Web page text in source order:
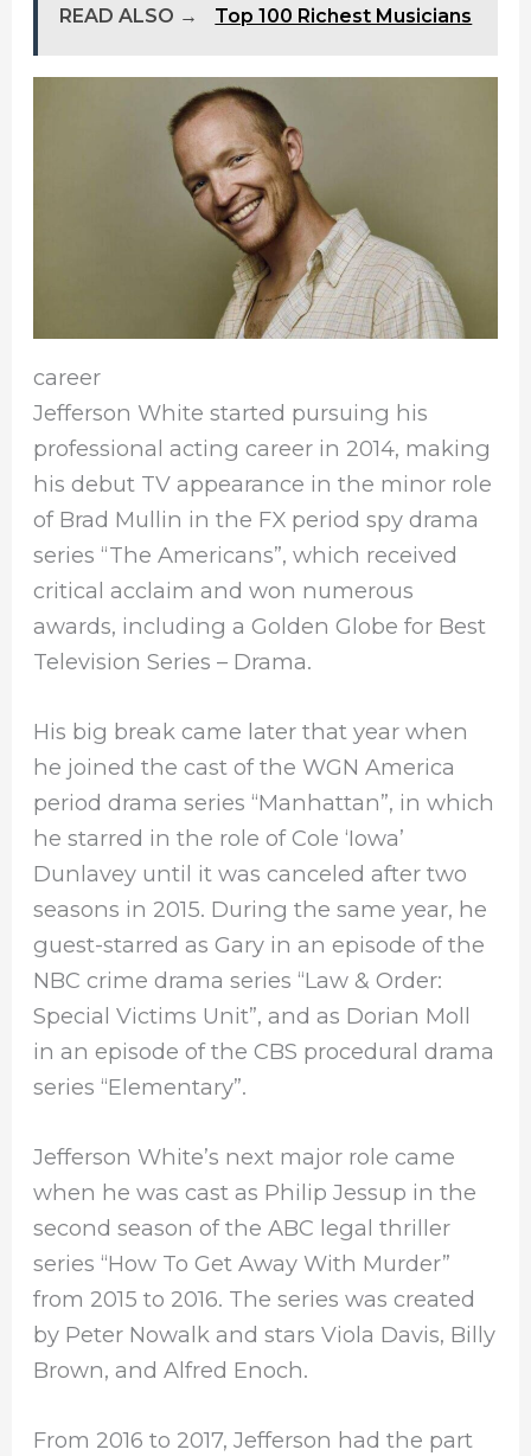
READ ALSO → Top 100 Richest Musicians
career
Jefferson White started pursuing his
professional acting career in 2014, making
his debut TV appearance in the minor role
of Brad Mullin in the FX period spy drama
series “The Americans”, which received
critical acclaim and won numerous
awards, including a Golden Globe for Best
Television Series – Drama.
His big break came later that year when
he joined the cast of the WGN America
period drama series “Manhattan”, in which
he starred in the role of Cole ‘Iowa’
Dunlavey until it was canceled after two
seasons in 2015. During the same year, he
guest-starred as Gary in an episode of the
NBC crime drama series “Law & Order:
Special Victims Unit”, and as Dorian Moll
in an episode of the CBS procedural drama
series “Elementary”.
Jefferson White’s next major role came
when he was cast as Philip Jessup in the
second season of the ABC legal thriller
series “How To Get Away With Murder”
from 2015 to 2016. The series was created
by Peter Nowalk and stars Viola Davis, Billy
Brown, and Alfred Enoch.
From 2016 to 2017, Jefferson had the part